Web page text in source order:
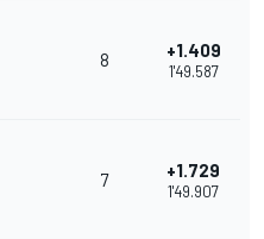
8 +1.409
1'49.587
7 +1.729
1'49.907